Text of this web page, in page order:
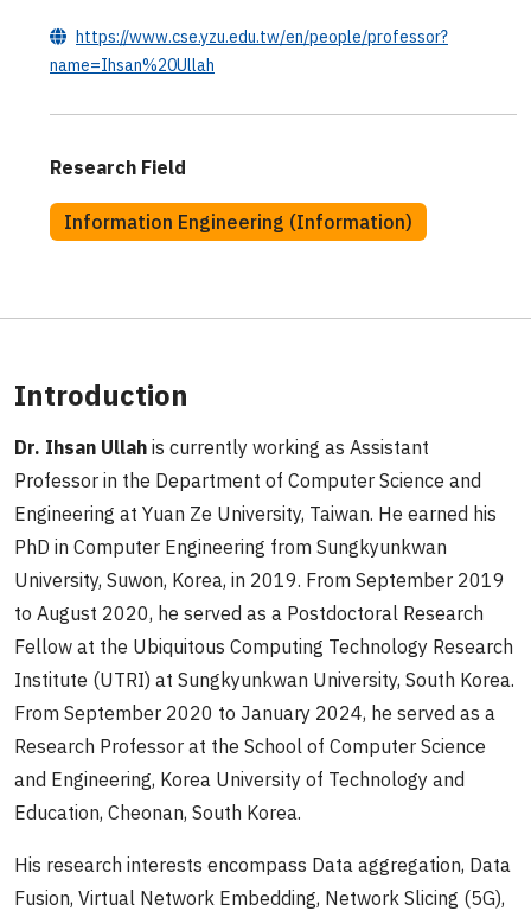
https://www.cse.yzu.edu.tw/en/people/professor?
name=Ihsan%20Ullah
Research Field
Information Engineering (Information)
Introduction
Dr. Ihsan Ullah is currently working as Assistant
Professor in the Department of Computer Science and
Engineering at Yuan Ze University, Taiwan. He earned his
PhD in Computer Engineering from Sungkyunkwan
University, Suwon, Korea, in 2019. From September 2019
to August 2020, he served as a Postdoctoral Research
Fellow at the Ubiquitous Computing Technology Research
Institute (UTRI) at Sungkyunkwan University, South Korea.
From September 2020 to January 2024, he served as a
Research Professor at the School of Computer Science
and Engineering, Korea University of Technology and
Education, Cheonan, South Korea.
His research interests encompass Data aggregation, Data
Fusion, Virtual Network Embedding, Network Slicing (5G),